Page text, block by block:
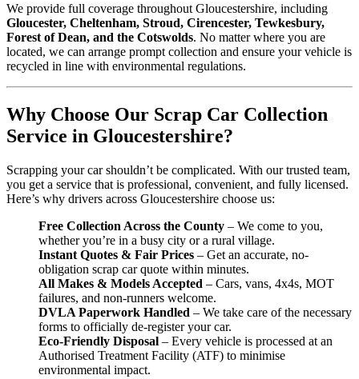
We provide full coverage throughout Gloucestershire, including
Gloucester, Cheltenham, Stroud, Cirencester, Tewkesbury,
Forest of Dean, and the Cotswolds. No matter where you are
located, we can arrange prompt collection and ensure your vehicle is
recycled in line with environmental regulations.
Why Choose Our Scrap Car Collection
Service in Gloucestershire?
Scrapping your car shouldn’t be complicated. With our trusted team,
you get a service that is professional, convenient, and fully licensed.
Here’s why drivers across Gloucestershire choose us:
Free Collection Across the County – We come to you,
whether you’re in a busy city or a rural village.
Instant Quotes & Fair Prices – Get an accurate, no-
obligation scrap car quote within minutes.
All Makes & Models Accepted – Cars, vans, 4x4s, MOT
failures, and non-runners welcome.
DVLA Paperwork Handled – We take care of the necessary
forms to officially de-register your car.
Eco-Friendly Disposal – Every vehicle is processed at an
Authorised Treatment Facility (ATF) to minimise
environmental impact.